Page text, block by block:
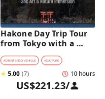
Hakone Day Trip Tour
from Tokyo with a
Private Car & Guide
#CHARTERED VEHICLE #CULTURE
★ 5.00 (7) 10 hours
US$221.23/